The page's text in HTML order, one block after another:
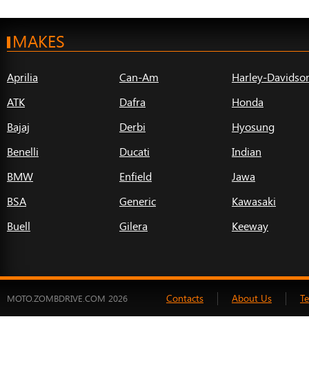
MAKES
Aprilia
ATK
Bajaj
Benelli
BMW
BSA
Buell
Can-Am
Dafra
Derbi
Ducati
Enfield
Generic
Gilera
Harley-
Honda
Hyosung
Indian
Jawa
Kawasaki
Keeway
MOTO.ZOMBDRIVE.COM 2026 Contacts About Us